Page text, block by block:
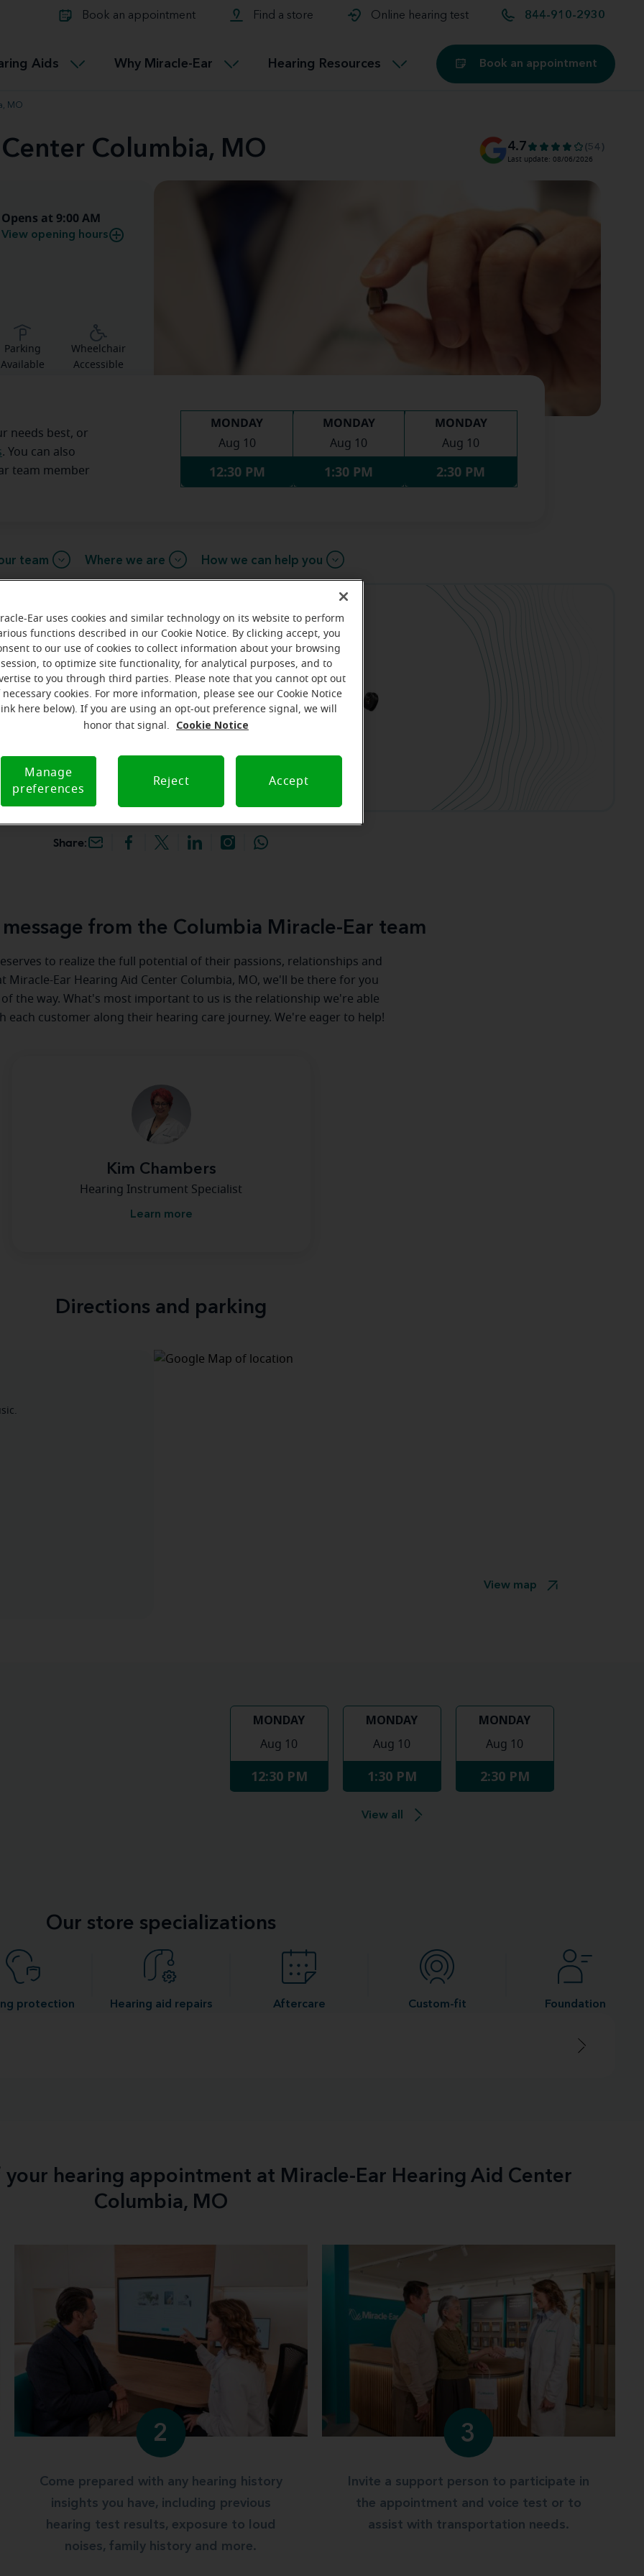
Book an appointment Find a store Online hearing test 844-910-2930
Aids
Connectable
Miracle-EarCONNECT
Why Miracle-Ear Hearing Resources
therapy options.
Buying hearing aids
Book an appointment
MO
Columbia, MO 4.7 (54)
Last update: 08/06/2026
Opens at 9:00 AM
View opening hours
Parking
Available
Wheelchair
Accessible
needs best, or
. You can also
team member
MONDAY
Aug 10
12:30 PM
MONDAY
Aug 10
1:30 PM
MONDAY
Aug 10
2:30 PM
team Where we are How we can help you
gone! Book your FREE
Ear Hearing Aid
MO, 601 W
70 Ste 262,
65203, MO
Share:
from the Columbia Miracle-Ear team
to realize the full potential of their passions, relationships and
Miracle-Ear Hearing Aid Center Columbia, MO, we'll be there for you
of the way. What's most important to us is the relationship we're able
each customer along their hearing care journey. We're eager to help!
Kim Chambers
Hearing Instrument Specialist
Learn more
Directions and parking
View map
MONDAY
Aug 10
12:30 PM
MONDAY
Aug 10
1:30 PM
MONDAY
Aug 10
2:30 PM
View all
Our store specializations
protection Hearing aid repairs Aftercare Custom-fit Foundation
hearing appointment at Miracle-Ear Hearing Aid Center
Columbia, MO
2
Come prepared with any hearing history
insights you have, including previous
hearing test results, exposure to loud
noises, family history and more.
3
Invite a support person to participate in
the appointment and voice test or to
assist with transportation needs.
Ear uses cookies and similar technology on its website to perform
functions described in our Cookie Notice. By clicking accept, you
to our use of cookies to collect information about your browsing
session, to optimize site functionality, for analytical purposes, and to
to you through third parties. Please note that you cannot opt out
necessary cookies. For more information, please see our Cookie Notice
here below). If you are using an opt-out preference signal, we will
honor that signal.
Cookie Notice
Manage
preferences
Reject Accept